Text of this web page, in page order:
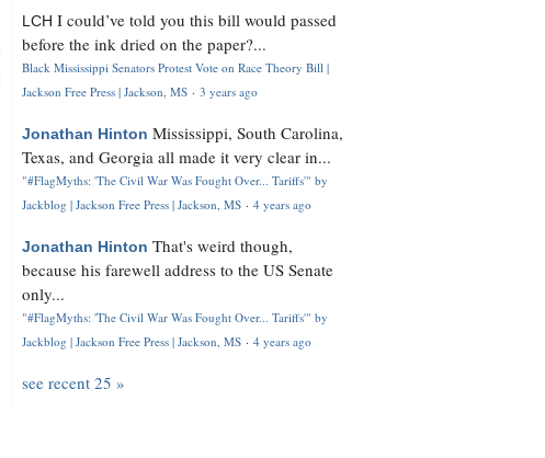
LCH I could’ve told you this bill would passed
before the ink dried on the paper?...
Black Mississippi Senators Protest Vote on Race Theory Bill |
Jackson Free Press | Jackson, MS · 3 years ago
Jonathan Hinton Mississippi, South Carolina,
Texas, and Georgia all made it very clear in...
"#FlagMyths: 'The Civil War Was Fought Over... Tariffs'" by
Jackblog | Jackson Free Press | Jackson, MS · 4 years ago
Jonathan Hinton That's weird though,
because his farewell address to the US Senate
only...
"#FlagMyths: 'The Civil War Was Fought Over... Tariffs'" by
Jackblog | Jackson Free Press | Jackson, MS · 4 years ago
see recent 25 »